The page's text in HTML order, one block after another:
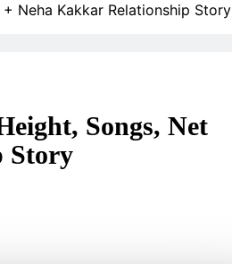
Neha Kakkar Relationship Story
Songs, Net
Story